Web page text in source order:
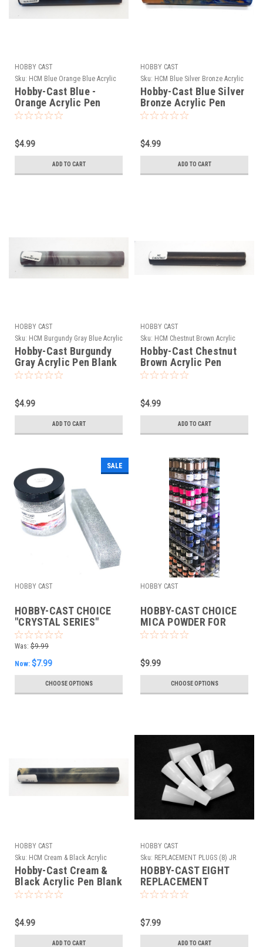
HOBBY CAST
Sku: HCM Blue Orange Blue Acrylic
Hobby-Cast Blue -
Orange Acrylic Pen
Blank
$4.99
ADD TO CART
HOBBY CAST
Sku: HCM Blue Silver Bronze Acrylic
Hobby-Cast Blue Silver
Bronze Acrylic Pen
Blank
$4.99
ADD TO CART
HOBBY CAST
Sku: HCM Burgundy Gray Blue Acrylic
Hobby-Cast Burgundy
Gray Acrylic Pen Blank
$4.99
ADD TO CART
HOBBY CAST
Sku: HCM Chestnut Brown Acrylic
Hobby-Cast Chestnut
Brown Acrylic Pen
Blank
$4.99
ADD TO CART
SALE
HOBBY CAST
HOBBY-CAST CHOICE
"CRYSTAL SERIES"
MICA POWDER FOR
COLOR CASTING
Was: $9.99
Now: $7.99
CHOOSE OPTIONS
HOBBY CAST
HOBBY-CAST CHOICE
MICA POWDER FOR
COLOR CASTING
$9.99
CHOOSE OPTIONS
HOBBY CAST
Sku: HCM Cream & Black Acrylic
Hobby-Cast Cream &
Black Acrylic Pen Blank
$4.99
ADD TO CART
HOBBY CAST
Sku: REPLACEMENT PLUGS (8) JR
SERIES CAP MOLD
HOBBY-CAST EIGHT
REPLACEMENT
SILICONE PLUGS FOR
SILICONE MOLD
$7.99
ADD TO CART